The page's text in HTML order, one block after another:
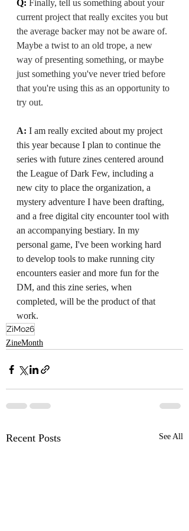
Q: Finally, tell us something about your
current project that really excites you but
the average backer may not be aware of.
Maybe a twist to an old trope, a new
way of presenting something, or maybe
just something you've never tried before
that you're using this as an opportunity to
try out.
A: I am really excited about my project
this year because I plan to continue the
series with future zines centered around
the League of Dark Few, including a
new city to place the organization, a
mystery adventure I have been drafting,
and a free digital city encounter tool with
an accompanying bestiary. In my
personal game, I've been working hard
to develop tools to make running city
encounters easier and more fun for the
DM, and this zine series, when
completed, will be the product of that
work.
ZiMo26
ZineMonth
Recent Posts See All